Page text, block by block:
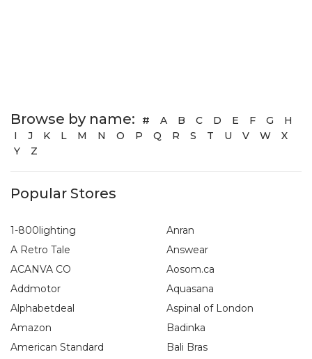
Browse by name: # A B C D E F G
H
I
J K L M N O P Q R S T U V W
X
Y
Z
Popular Stores
1-800lighting
A Retro Tale
ACANVA CO
Addmotor
Alphabetdeal
Amazon
American Standard
Anran
Answear
Aosom.ca
Aquasana
Aspinal of London
Badinka
Bali Bras